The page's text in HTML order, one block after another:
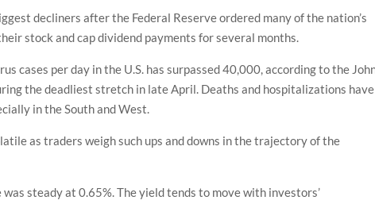
decliners after the Federal Reserve ordered many of the nation’s
stock and cap dividend payments for several months.
cases per day in the U.S. has surpassed 40,000, according to the
the deadliest stretch in late April. Deaths and hospitalizations have
in the South and West.
as traders weigh such ups and downs in the trajectory of the
steady at 0.65%. The yield tends to move with investors’